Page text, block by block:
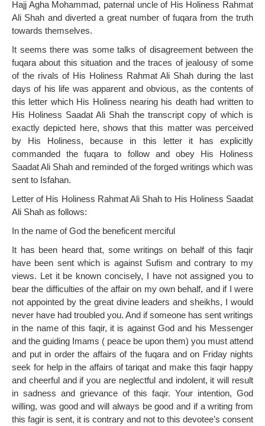
Hajj Agha Mohammad, paternal uncle of His Holiness Rahmat
Ali Shah and diverted a great number of fuqara from the truth
towards themselves.
It seems there was some talks of disagreement between the
fuqara about this situation and the traces of jealousy of some
of the rivals of His Holiness Rahmat Ali Shah during the last
days of his life was apparent and obvious, as the contents of
this letter which His Holiness nearing his death had written to
His Holiness Saadat Ali Shah the transcript copy of which is
exactly depicted here, shows that this matter was perceived
by His Holiness, because in this letter it has explicitly
commanded the fuqara to follow and obey His Holiness
Saadat Ali Shah and reminded of the forged writings which was
sent to Isfahan.
Letter of His Holiness Rahmat Ali Shah to His Holiness Saadat
Ali Shah as follows:
In the name of God the beneficent merciful
It has been heard that, some writings on behalf of this faqir
have been sent which is against Sufism and contrary to my
views. Let it be known concisely, I have not assigned you to
bear the difficulties of the affair on my own behalf, and if I were
not appointed by the great divine leaders and sheikhs, I would
never have had troubled you. And if someone has sent writings
in the name of this faqir, it is against God and his Messenger
and the guiding Imams ( peace be upon them) you must attend
and put in order the affairs of the fuqara and on Friday nights
seek for help in the affairs of tariqat and make this faqir happy
and cheerful and if you are neglectful and indolent, it will result
in sadness and grievance of this faqir. Your intention, God
willing, was good and will always be good and if a writing from
this fagir is sent, it is contrary and not to this devotee’s consent